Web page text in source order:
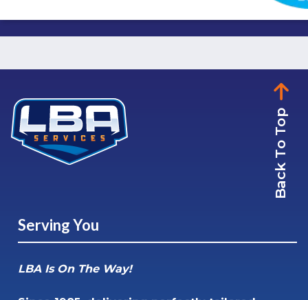
Back To Top
Serving You
LBA Is On The Way!